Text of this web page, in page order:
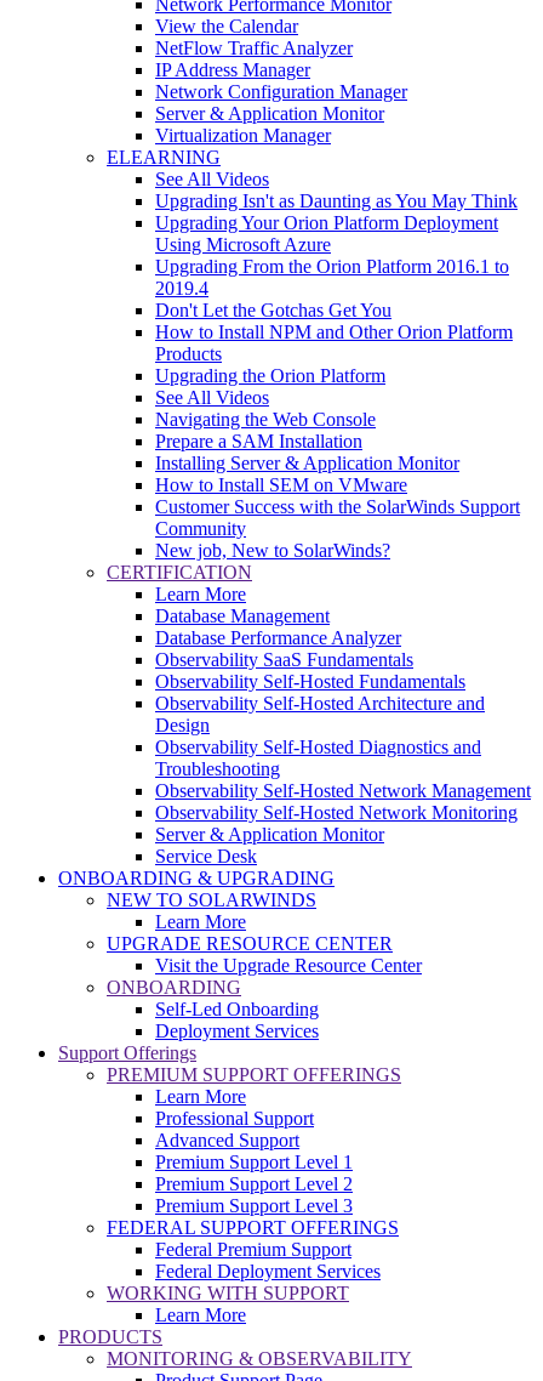
View the Calendar
NetFlow Traffic Analyzer
IP Address Manager
Network Configuration Manager
Server & Application Monitor
Virtualization Manager
ELEARNING
See All Videos
Upgrading Isn't as Daunting as You May Think
Upgrading Your Orion Platform Deployment
Using Microsoft Azure
Upgrading From the Orion Platform 2016.1 to
2019.4
Don't Let the Gotchas Get You
How to Install NPM and Other Orion Platform
Products
Upgrading the Orion Platform
See All Videos
Navigating the Web Console
Prepare a SAM Installation
Installing Server & Application Monitor
How to Install SEM on VMware
Customer Success with the SolarWinds Support
Community
New job, New to SolarWinds?
CERTIFICATION
Learn More
Database Management
Database Performance Analyzer
Observability SaaS Fundamentals
Observability Self-Hosted Fundamentals
Observability Self-Hosted Architecture and
Design
Observability Self-Hosted Diagnostics and
Troubleshooting
Observability Self-Hosted Network Management
Observability Self-Hosted Network Monitoring
Server & Application Monitor
Service Desk
ONBOARDING & UPGRADING
NEW TO SOLARWINDS
Learn More
UPGRADE RESOURCE CENTER
Visit the Upgrade Resource Center
ONBOARDING
Self-Led Onboarding
Deployment Services
Support Offerings
PREMIUM SUPPORT OFFERINGS
Learn More
Professional Support
Advanced Support
Premium Support Level 1
Premium Support Level 2
Premium Support Level 3
FEDERAL SUPPORT OFFERINGS
Federal Premium Support
Federal Deployment Services
WORKING WITH SUPPORT
Learn More
PRODUCTS
MONITORING & OBSERVABILITY